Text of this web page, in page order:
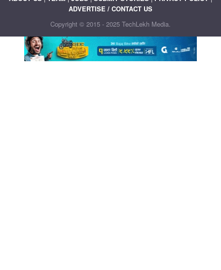
ADVERTISE / CONTACT US
Copyright © 2015 - 2025 TechLekh Media.